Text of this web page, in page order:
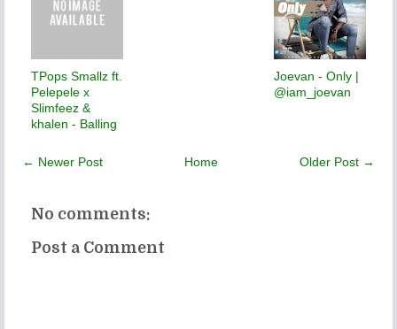
TPops Smallz ft.
Pelepele x
Slimfeez &
khalen - Balling
Joevan - Only |
@iam_joevan
← Newer Post Older Post →
Home
No comments:
Post a Comment